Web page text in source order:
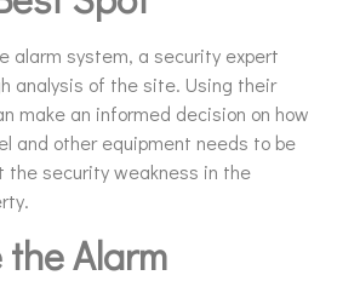
alarm system, a security expert
analysis of the site. Using their
make an informed decision on how
and other equipment needs to be
the security weakness in the
Alarm